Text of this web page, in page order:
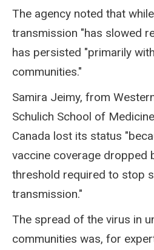
The agency noted that
transmission "has slowed
has persisted "primarily
communities."
Samira Jeimy, from
Schulich School of
Canada lost its status
vaccine coverage dropped
threshold required to stop
transmission."
The spread of the virus in
communities was, for